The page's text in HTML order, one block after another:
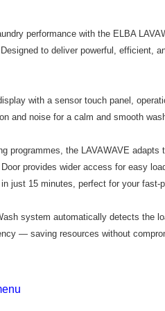
performance with the ELBA
to deliver powerful, efficient,
with a sensor touch panel,
and noise for a calm and smooth
programmes, the LAVAWAVE
provides wider access for easy
just 15 minutes, perfect for your fast-
system automatically detects the
— saving resources without